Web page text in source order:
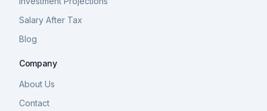
Salary After Tax
Blog
Company
About Us
Contact